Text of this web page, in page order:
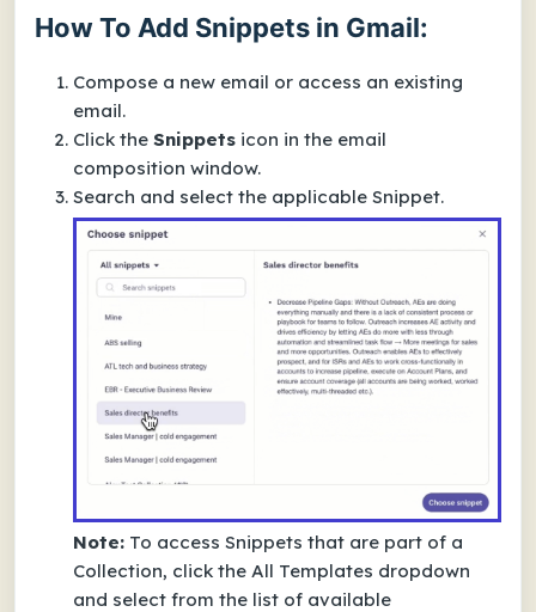
How To Add Snippets in Gmail:
Compose a new email or access an existing
email.
Click the Snippets icon in the email
composition window.
Search and select the applicable Snippet.
Note: To access Snippets that are part of a
Collection, click the All Templates dropdown
and select from the list of available